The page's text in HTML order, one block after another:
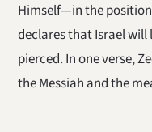
Himself—in the position
declares that Israel
pierced. In one verse,
the Messiah and the